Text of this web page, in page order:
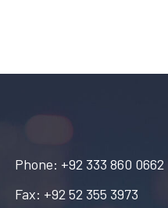
Phone: +92 333 860 0662
Fax: +92 52 355 3973